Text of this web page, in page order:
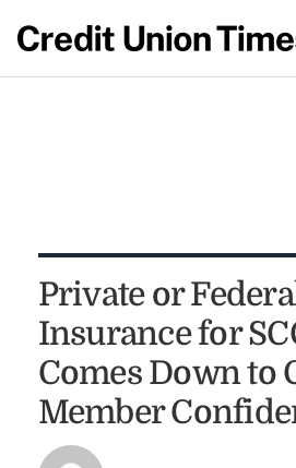
Private or
Insurance for
Comes Down to
Member